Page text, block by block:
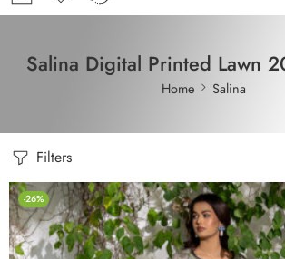
Salina Digital Printed Lawn
Home Salina
Filters
-26%